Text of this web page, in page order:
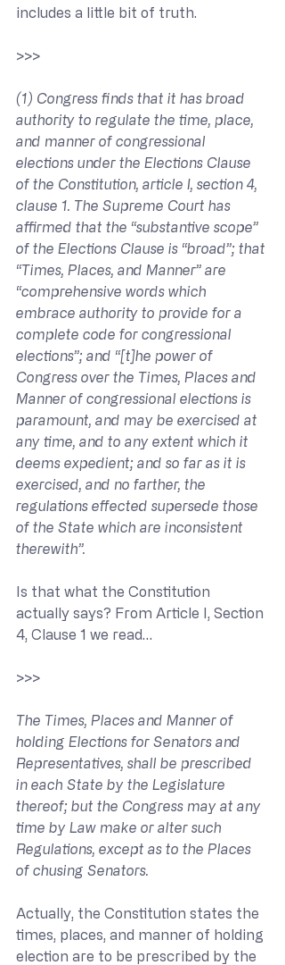
includes a little bit of truth.
>>>
(1) Congress finds that it has broad
authority to regulate the time, place,
and manner of congressional
elections under the Elections Clause
of the Constitution, article I, section 4,
clause 1. The Supreme Court has
affirmed that the “substantive scope”
of the Elections Clause is “broad”; that
“Times, Places, and Manner” are
“comprehensive words which
embrace authority to provide for a
complete code for congressional
elections”; and “[t]he power of
Congress over the Times, Places and
Manner of congressional elections is
paramount, and may be exercised at
any time, and to any extent which it
deems expedient; and so far as it is
exercised, and no farther, the
regulations effected supersede those
of the State which are inconsistent
therewith”.
Is that what the Constitution
actually says? From Article I, Section
4, Clause 1 we read…
>>>
The Times, Places and Manner of
holding Elections for Senators and
Representatives, shall be prescribed
in each State by the Legislature
thereof; but the Congress may at any
time by Law make or alter such
Regulations, except as to the Places
of chusing Senators.
Actually, the Constitution states the
times, places, and manner of holding
election are to be prescribed by the